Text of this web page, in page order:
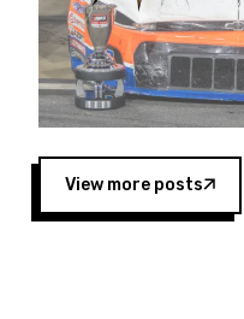
Operations for
“This is a fitting way
to support the
Spears have had
West Coast since
showcases premier
opportunity for the
to reach race fans
View more posts